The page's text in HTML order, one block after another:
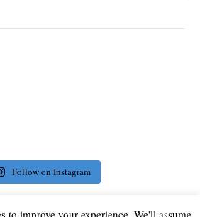
Follow on Instagram
to improve your experience. We'll assume